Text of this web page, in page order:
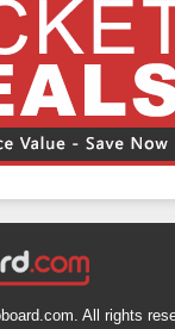
All rights